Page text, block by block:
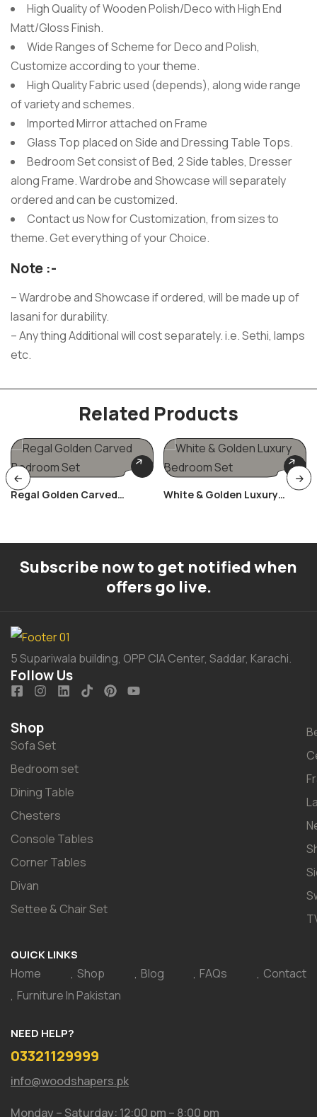
High Quality of Wooden Polish/Deco with High End
Matt/Gloss Finish.
Wide Ranges of Scheme for Deco and Polish,
Customize according to your theme.
High Quality Fabric used (depends), along wide range
of variety and schemes.
Imported Mirror attached on Frame
Glass Top placed on Side and Dressing Table Tops.
Bedroom Set consist of Bed, 2 Side tables, Dresser
along Frame. Wardrobe and Showcase will separately
ordered and can be customized.
Contact us Now for Customization, from sizes to
theme. Get everything of your Choice.
Note :-
– Wardrobe and Showcase if ordered, will be made up of
lasani for durability.
– Any thing Additional will cost separately. i.e. Sethi, lamps
etc.
Related Products
Regal Golden Carved
White & Golden Luxury
Subscribe now to get notified when
offers go live.
5 Supariwala building, OPP CIA Center, Saddar, Karachi.
Follow Us
Shop
Sofa Set
Bedroom set
Dining Table
Chesters
Console Tables
Corner Tables
Divan
Settee & Chair Set
QUICK LINKS
Home Shop Blog FAQs
Contact
Furniture In Pakistan
NEED HELP?
03321129999
info@woodshapers.pk
Monday – Saturday: 12:00 pm – 8:00 pm